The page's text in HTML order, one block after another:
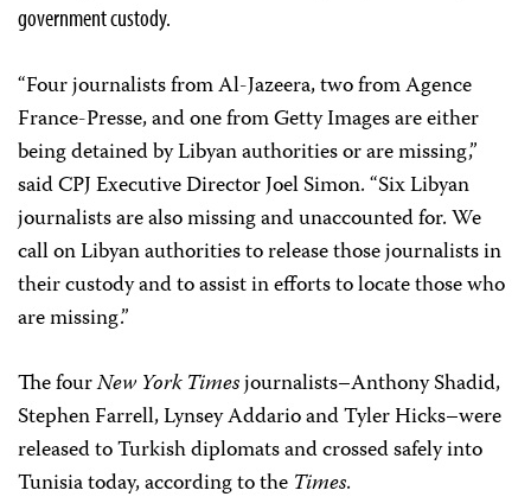
government custody.
“Four journalists from Al-Jazeera, two from Agence
France-Presse, and one from Getty Images are either
being detained by Libyan authorities or are missing,”
said CPJ Executive Director Joel Simon. “Six Libyan
journalists are also missing and unaccounted for. We
call on Libyan authorities to release those journalists in
their custody and to assist in efforts to locate those who
are missing.”
The fourNew York Timesjournalists–Anthony Shadid,
Stephen Farrell, Lynsey Addario and Tyler Hicks–were
released to Turkish diplomats and crossed safely into
Tunisia today, according to the Times.